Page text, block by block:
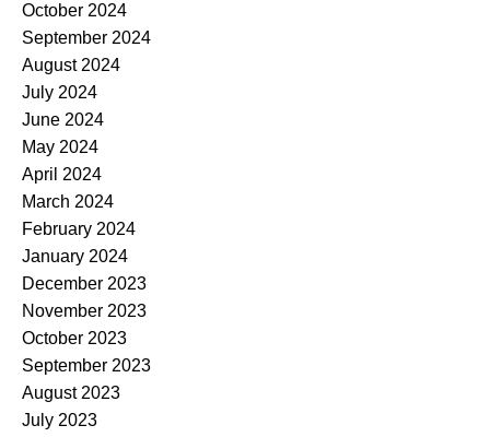
October 2024
September 2024
August 2024
July 2024
June 2024
May 2024
April 2024
March 2024
February 2024
January 2024
December 2023
November 2023
October 2023
September 2023
August 2023
July 2023